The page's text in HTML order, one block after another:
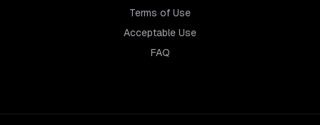
Terms of Use
Acceptable Use
FAQ